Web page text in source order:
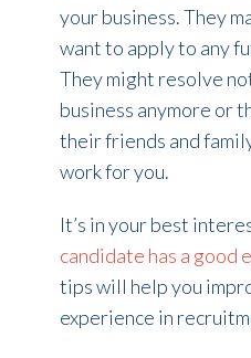
your business. They
want to apply to any
They might resolve
business anymore or
their friends and
work for you.
It’s in your best
candidate has a good
tips will help you
experience in